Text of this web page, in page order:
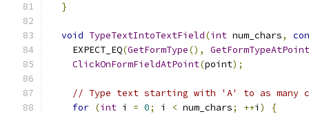
}
void TypeTextIntoTextField(int num_chars,
    EXPECT_EQ
(GetFormType(),
GetFormTypeAtPoint
ClickOnFormFieldAtPoint(point);
// Type text starting with 'A' to as many
for (int i = 0; i < num_chars; ++i )
{